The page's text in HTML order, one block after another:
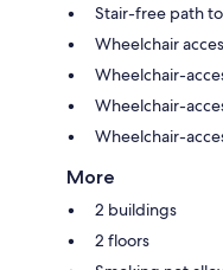
Stair-free path
Wheelchair
Wheelchair-
Wheelchair-
Wheelchair-
More
2 buildings
2 floors